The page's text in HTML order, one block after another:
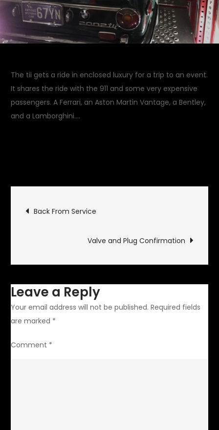
The tii gets a ride in enclosed luxury for a trip to an event.
It shares the ride with the 911 and some very expensive
passengers. A Ferrari, an Aston Martin Vantage, a Bentley,
and a Lamborghini….
Ride
Post
navigation
Back From Service
Valve and Plug Confirmation
Leave a Reply
Your email address will not be published. Required fields
are marked *
Comment *